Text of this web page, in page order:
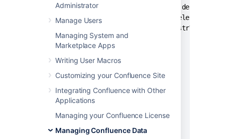
Administrator
Manage Users
Managing System and
Marketplace Apps
Writing User Macros
Customizing your Confluence Site
Integrating Confluence with Other
Applications
Managing your Confluence License
Managing Confluence Data
'If you want 3 day old files to be deleted
'This script will search out and delete files
'You can always do a wscript.echo
dtmYesterday = Date - 3
strMonth = Month(dtmYesterday)
If Len(strMonth) = 1 Then
    strMonth = "0" & strMonth